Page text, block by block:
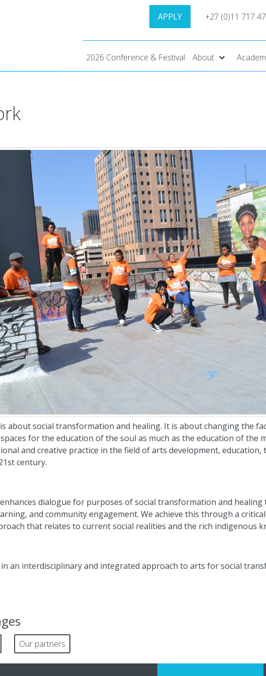
APPLY +27 (0)11 717
2026 Conference & Festival About
about social transformation and healing. It is about changing the
for the education of the soul as much as the education of the
and creative practice in the field of arts development, education,
century.
dialogue for purposes of social transformation and healing
and community engagement. We achieve this through acritical
that relates to current social realities and the rich indigenous
an interdisciplinary and integrated approach to arts for social
Our partners